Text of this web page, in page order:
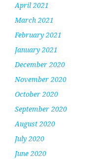
April 2021
March 2021
February 2021
January 2021
December 2020
November 2020
October 2020
September 2020
August 2020
July 2020
June 2020